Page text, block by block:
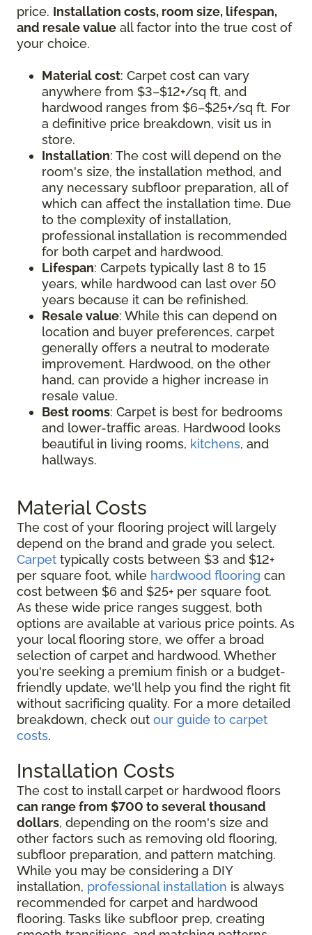
price. Installation costs, room size, lifespan,
and resale value all factor into the true cost of
your choice.
Material cost: Carpet cost can vary
anywhere from $3–$12+/sq ft, and
hardwood ranges from $6–$25+/sq ft. For
a definitive price breakdown, visit us in
store.
Installation: The cost will depend on the
room's size, the installation method, and
any necessary subfloor preparation, all of
which can affect the installation time. Due
to the complexity of installation,
professional installation is recommended
for both carpet and hardwood.
Lifespan: Carpets typically last 8 to 15
years, while hardwood can last over 50
years because it can be refinished.
Resale value: While this can depend on
location and buyer preferences, carpet
generally offers a neutral to moderate
improvement. Hardwood, on the other
hand, can provide a higher increase in
resale value.
Best rooms: Carpet is best for bedrooms
and lower-traffic areas. Hardwood looks
beautiful in living rooms, kitchens, and
hallways.
Material Costs
The cost of your flooring project will largely
depend on the brand and grade you select.
Carpet typically costs between $3 and $12+
per square foot, while hardwood flooring can
cost between $6 and $25+ per square foot.
As these wide price ranges suggest, both
options are available at various price points. As
your local flooring store, we offer a broad
selection of carpet and hardwood. Whether
you're seeking a premium finish or a budget-
friendly update, we'll help you find the right fit
without sacrificing quality. For a more detailed
breakdown, check out our guide to carpet
costs.
Installation Costs
The cost to install carpet or hardwood floors
can range from $700 to several thousand
dollars, depending on the room's size and
other factors such as removing old flooring,
subfloor preparation, and pattern matching.
While you may be considering a DIY
installation, professional installation is always
recommended for carpet and hardwood
flooring. Tasks like subfloor prep, creating